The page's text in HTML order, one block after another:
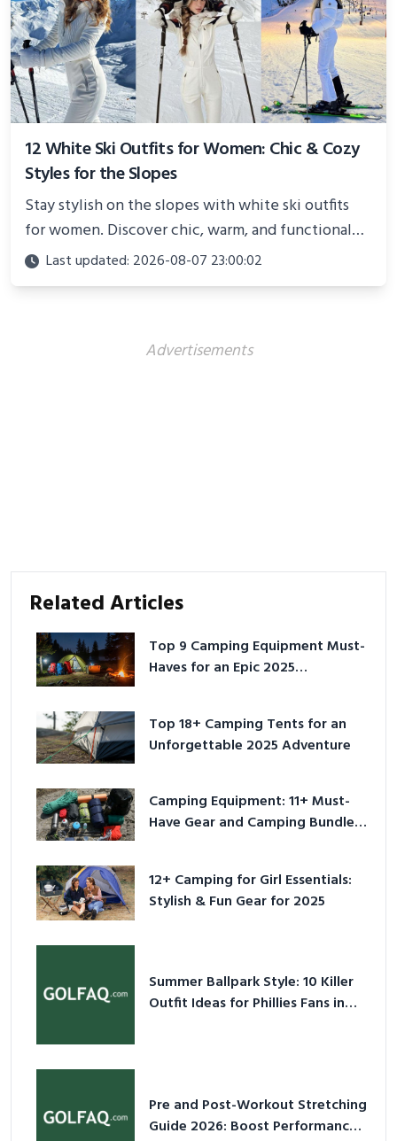
12 White Ski Outfits for Women: Chic & Cozy
Styles for the Slopes
Stay stylish on the slopes with white ski outfits
for women. Discover chic, warm, and functional
looks perfect for winter adventures in 2025.
Last updated: 2026-08-07 23:00:02
Advertisements
Related Articles
Top 9 Camping Equipment Must-
Haves for an Epic 2025
Top 18+ Camping Tents for an
Unforgettable 2025 Adventure
Camping Equipment: 11+ Must-
Have Gear and Camping Bundles
12+ Camping for Girl Essentials:
Stylish & Fun Gear for 2025
Summer Ballpark Style: 10 Killer
Outfit Ideas for Phillies Fans in
Pre and Post-Workout Stretching
Guide 2026: Boost Performance